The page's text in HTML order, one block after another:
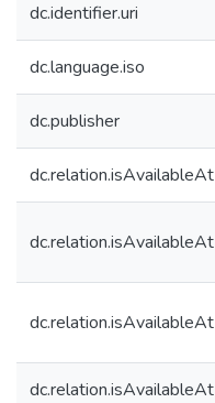
dc.identifier.uri
dc.language.iso
dc.publisher
dc.relation.isAvailableAt
dc.relation.isAvailableAt
dc.relation.isAvailableAt
dc.relation.isAvailableAt